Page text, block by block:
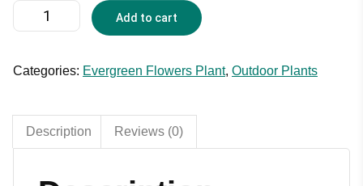
Hibiscus
Plant
6
quantity
Add to cart
Categories: Evergreen Flowers Plant, Outdoor Plants
Description Reviews (0)